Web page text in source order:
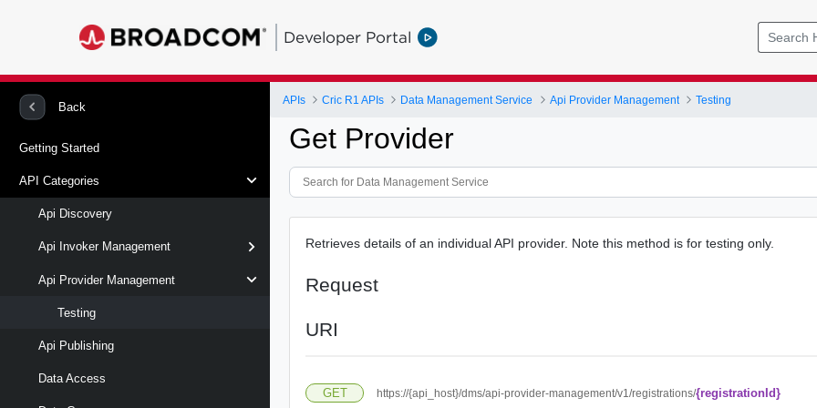
Developer Portal
Back
Getting Started
API Categories
Api Discovery
Api Invoker Management
Api Provider Management
Testing
Api Publishing
Data Access
APIs Cric R1 APIs Data Management Service Api Provider Management Testing
Get Provider
Retrieves details of an individual API provider. Note this method is for testing only.
Request
URI
GET https://{api_host}/dms/api-provider-management/v1/registrations/{registrationId}